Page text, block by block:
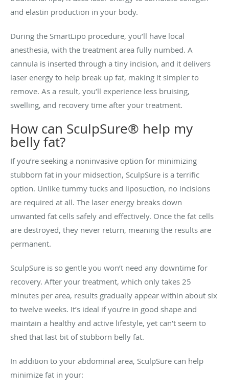
and elastin production in your body.
During the SmartLipo procedure, you’ll have local
anesthesia, with the treatment area fully numbed. A
cannula is inserted through a tiny incision, and it delivers
laser energy to help break up fat, making it simpler to
remove. As a result, you’ll experience less bruising,
swelling, and recovery time after your treatment.
How can SculpSure® help my
belly fat?
If you’re seeking a noninvasive option for minimizing
stubborn fat in your midsection, SculpSure is a terrific
option. Unlike tummy tucks and liposuction, no incisions
are required at all. The laser energy breaks down
unwanted fat cells safely and effectively. Once the fat cells
are destroyed, they never return, meaning the results are
permanent.
SculpSure is so gentle you won’t need any downtime for
recovery. After your treatment, which only takes 25
minutes per area, results gradually appear within about six
to twelve weeks. It’s ideal if you’re in good shape and
maintain a healthy and active lifestyle, yet can’t seem to
shed that last bit of stubborn belly fat.
In addition to your abdominal area, SculpSure can help
minimize fat in your: